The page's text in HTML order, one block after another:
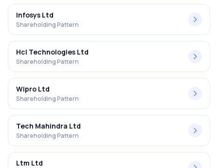
Infosys Ltd
Shareholding Pattern
Hcl Technologies Ltd
Shareholding Pattern
Wipro Ltd
Shareholding Pattern
Tech Mahindra Ltd
Shareholding Pattern
Ltm Ltd